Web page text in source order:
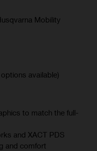
Mobility
options available)
to match the full-
and XACT PDS
and comfort